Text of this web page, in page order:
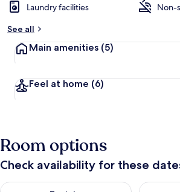
Laundry facilities
Non-
See all
Main amenities (5)
Feel at home (6)
Room options
Check availability for these
Check availability for tonight Aug 9 - Aug
Check